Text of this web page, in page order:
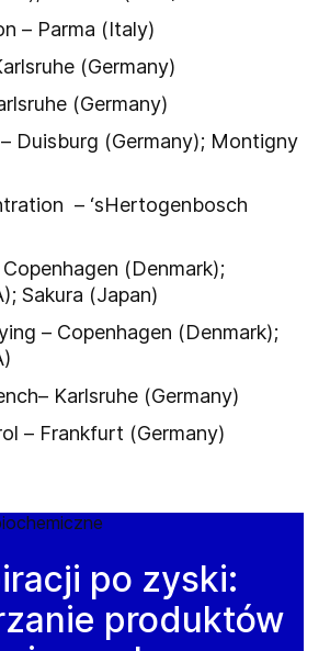
– Parma (Italy)
(Germany)
(Germany)
Duisburg (Germany); Montigny
– ‘sHertogenbosch
(Denmark);
Sakura (Japan)
– Copenhagen (Denmark);
Karlsruhe (Germany)
– Frankfurt (Germany)
po zyski:
produktów